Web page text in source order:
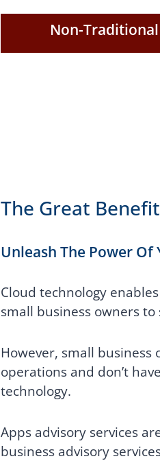
Non-
The Great
Unleash The Power Of
Cloud technology
small business owners
However, small business
operations and don’t
technology.
Apps advisory services
business advisory